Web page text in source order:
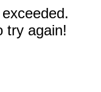
try again!